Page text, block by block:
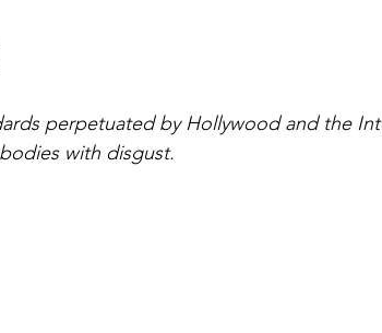
perpetuated by Hollywood and the
with disgust.